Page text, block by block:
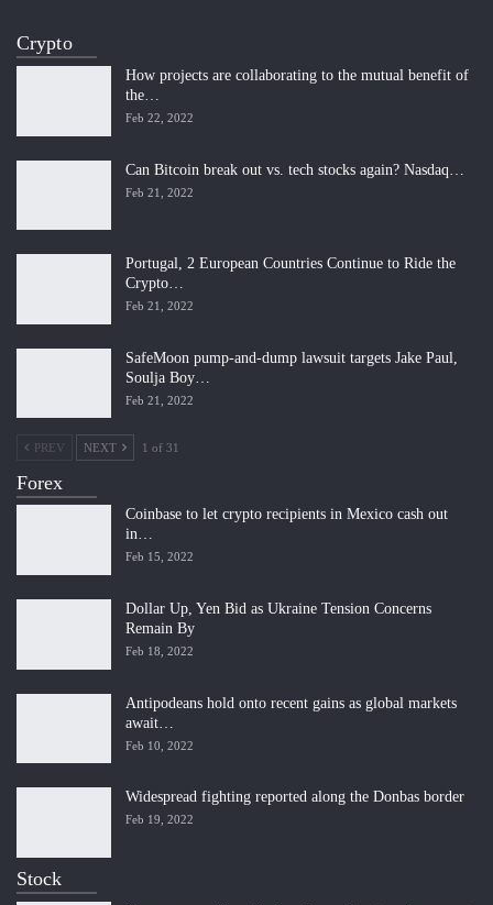
Crypto
How projects are collaborating to the mutual benefit of
the…
Feb 22, 2022
Can Bitcoin break out vs. tech stocks again? Nasdaq…
Feb 21, 2022
Portugal, 2 European Countries Continue to Ride the
Crypto…
Feb 21, 2022
SafeMoon pump-and-dump lawsuit targets Jake Paul,
Soulja Boy…
Feb 21, 2022
PREV NEXT 1 of 31
Forex
Coinbase to let crypto recipients in Mexico cash out
in…
Feb 15, 2022
Dollar Up, Yen Bid as Ukraine Tension Concerns
Remain By
Feb 18, 2022
Antipodeans hold onto recent gains as global markets
await…
Feb 10, 2022
Widespread fighting reported along the Donbas border
Feb 19, 2022
Stock